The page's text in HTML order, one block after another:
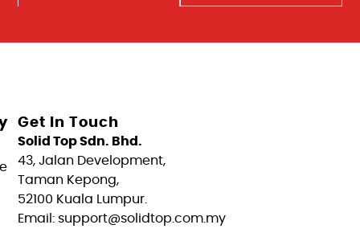
Get In Touch
Solid Top Sdn. Bhd.
43, Jalan Development,
Taman Kepong,
52100 Kuala Lumpur.
Email: support@solidtop.com.my